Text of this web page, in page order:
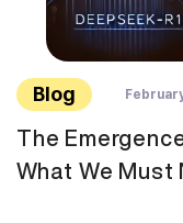
Blog
The
What We Must